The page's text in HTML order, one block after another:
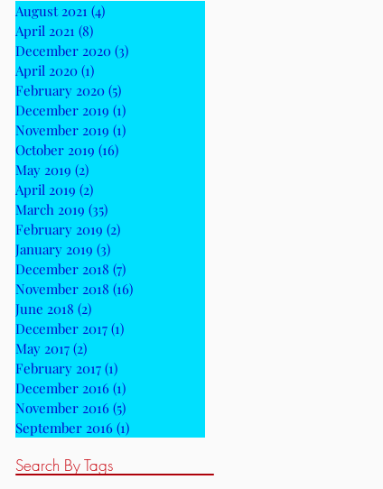
August 2021 (4)
April 2021 (8)
December 2020 (3)
April 2020 (1)
February 2020 (5)
December 2019 (1)
November 2019 (1)
October 2019 (16)
May 2019 (2)
April 2019 (2)
March 2019 (35)
February 2019 (2)
January 2019 (3)
December 2018 (7)
November 2018 (16)
June 2018 (2)
December 2017 (1)
May 2017 (2)
February 2017 (1)
December 2016 (1)
November 2016 (5)
September 2016 (1)
Search By Tags